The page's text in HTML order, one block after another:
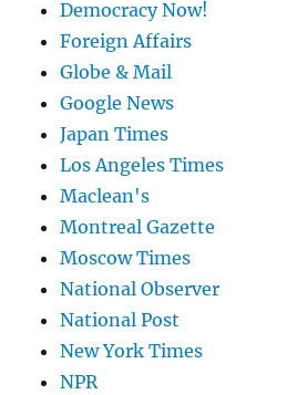
Democracy Now!
Foreign Affairs
Globe & Mail
Google News
Japan Times
Los Angeles Times
Maclean's
Montreal Gazette
Moscow Times
National Observer
National Post
New York Times
NPR